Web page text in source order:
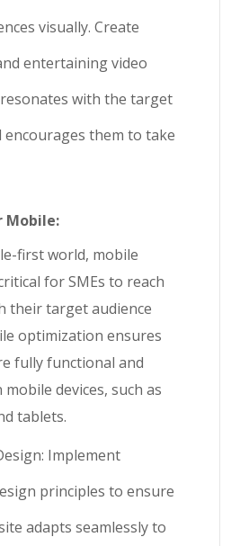
visually. Create
entertaining video
with the target
encourages them to take
Mobile:
first world, mobile
for SMEs to reach
their target audience
optimization ensures
fully functional and
devices, such as
tablets.
Implement
principles to ensure
adapts seamlessly to